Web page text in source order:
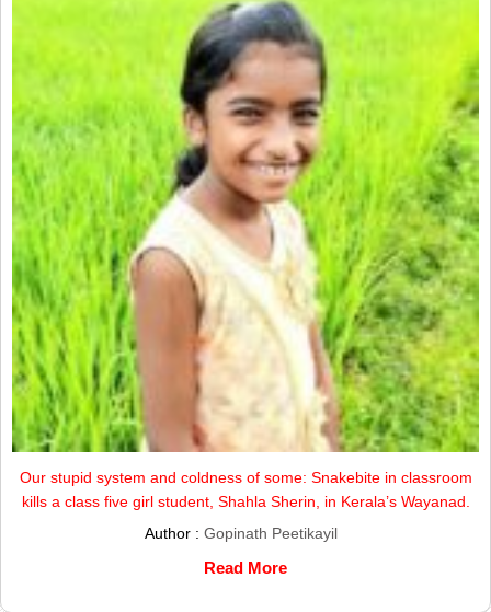
Our stupid system and coldness of some: Snakebite in classroom
kills a class five girl student, Shahla Sherin, in Kerala’s Wayanad.
Author : Gopinath Peetikayil
Read More